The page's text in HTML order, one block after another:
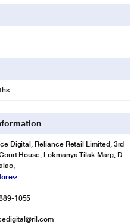
Digital, Reliance Retail Limited, 3rd
House, Lokmanya Tilak Marg, D
1055